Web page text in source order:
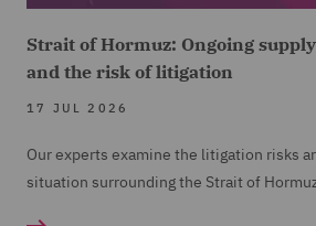
Strait of Hormuz: Ongoing
and the risk of litigation
17 JUL 2026
Our experts examine the litigation risks
situation surrounding the Strait of